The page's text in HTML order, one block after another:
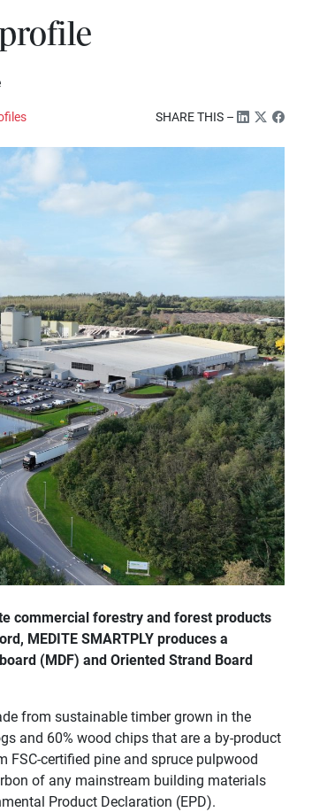
SHARE THIS –
commercial forestry and forest products
MEDITE SMARTPLY produces a
(MDF) and Oriented Strand Board
from sustainable timber grown in the
and 60% wood chips that are a by-product
certified pine and spruce pulpwood
of any mainstream building materials
Product Declaration (EPD).